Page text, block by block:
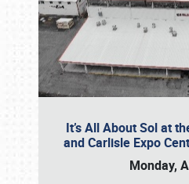
It’s All About Sol at
and Carlisle Expo
Monday,